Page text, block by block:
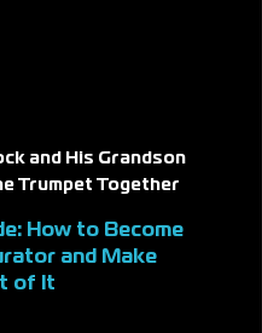
and His Grandson
Trumpet Together
How to Become
and Make
of It